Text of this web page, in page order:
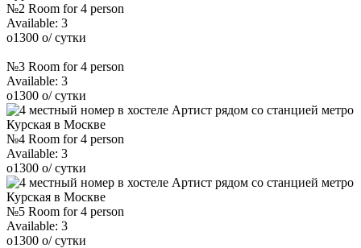
№2 Room for 4 person
Available: 3
o1300 o/ сутки
№3 Room for 4 person
Available: 3
o1300 o/ сутки
№4 Room for 4 person
Available: 3
o1300 o/ сутки
№5 Room for 4 person
Available: 3
o1300 o/ сутки